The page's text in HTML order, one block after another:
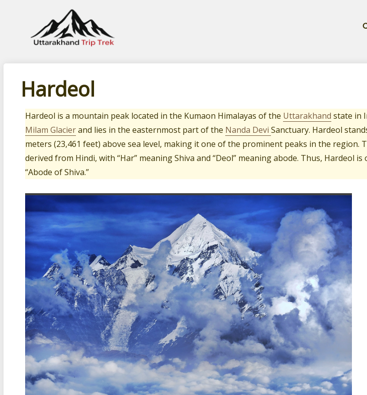
Leading travel company of Uttarakhand
Hardeol
Hardeol is a mountain peak located in the Kumaon Himalayas of the Uttarakhand state in
Milam Glacierand lies in the easternmost part of the Nanda Devi Sanctuary. Hardeol
meters (23,461 feet) above sea level, making it one of the prominent peaks in the region.
derived from Hindi, with “Har” meaning Shiva and “Deol” meaning abode. Thus, Hardeol
“Abode of Shiva.”